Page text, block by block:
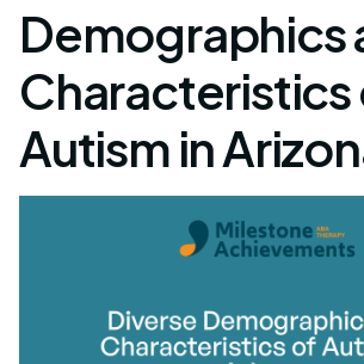
Demographics
Characteristics
Autism in